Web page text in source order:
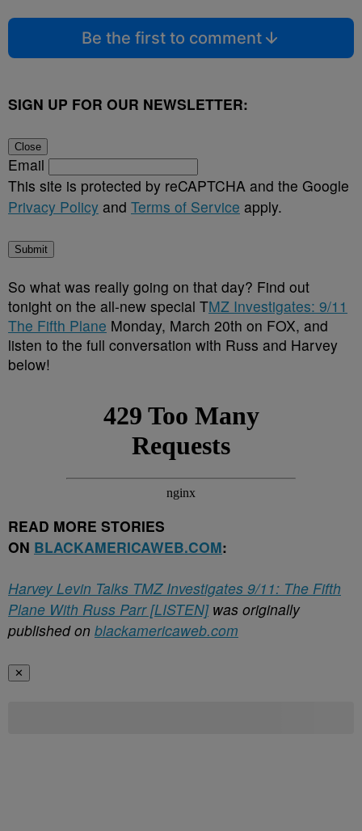
Be the first to comment
SIGN UP FOR OUR NEWSLETTER:
Close
Email
This site is protected by reCAPTCHA and the Google
Privacy Policy and Terms of Service apply.
Submit
So what was really going on that day? Find out
tonight on the all-new special TMZ Investigates: 9/11
The Fifth Plane Monday, March 20th on FOX, and
listen to the full conversation with Russ and Harvey
below!
READ MORE STORIES
ON BLACKAMERICAWEB.COM:
Harvey Levin Talks TMZ Investigates 9/11: The Fifth
Plane With Russ Parr [LISTEN]was originally
published on blackamericaweb.com
✕